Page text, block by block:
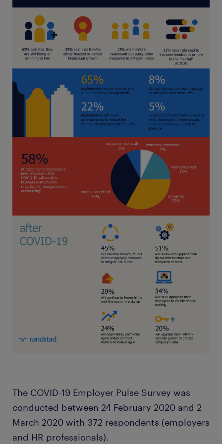
The COVID-19 Employer Pulse Survey was
conducted between 24 February 2020 and 2
March 2020 with 372 respondents (employers
and HR professionals).